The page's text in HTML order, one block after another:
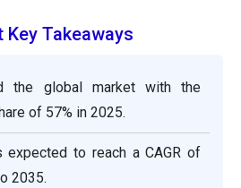
Takeaways
the global market with the
of 57% in 2025.
expected to reach a CAGR of
2035.